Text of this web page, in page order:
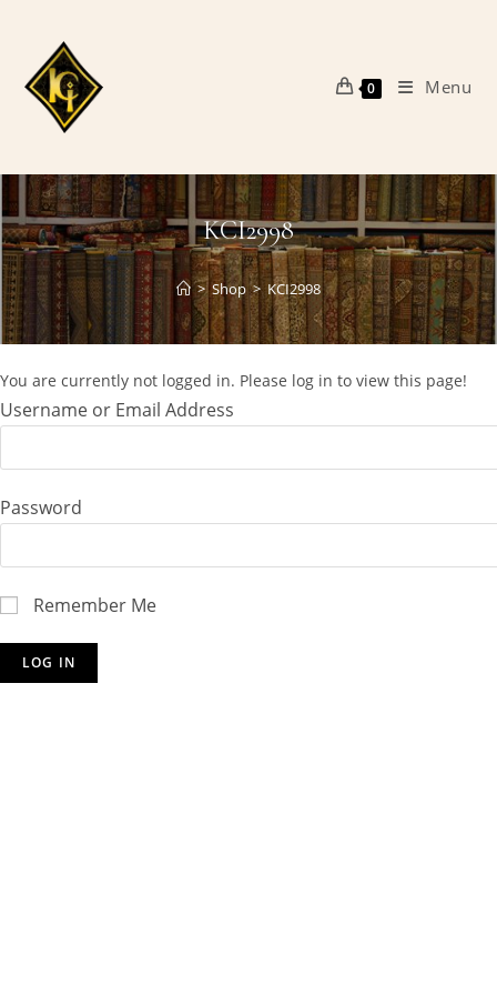
content
0 Menu
KCI2998
> Shop > KCI2998
You are currently not logged in. Please log in to view this page!
Username or Email Address
Password
Remember Me